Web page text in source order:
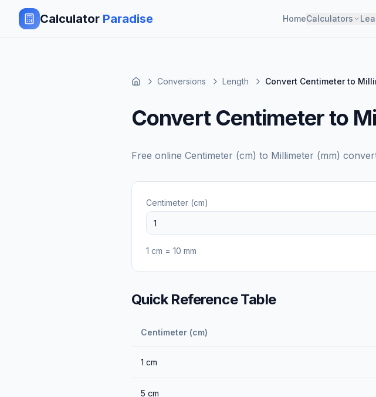
Calculator Paradise HomeCalculators
Conversions Length Convert Centimeter to
Convert Centimeter to
Free online Centimeter (cm) to Millimeter (mm)
Centimeter (cm)
1 cm = 10 mm
Quick Reference Table
Centimeter (cm)
1 cm
5 cm